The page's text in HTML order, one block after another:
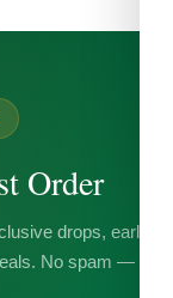
Order
drops, early
No spam —